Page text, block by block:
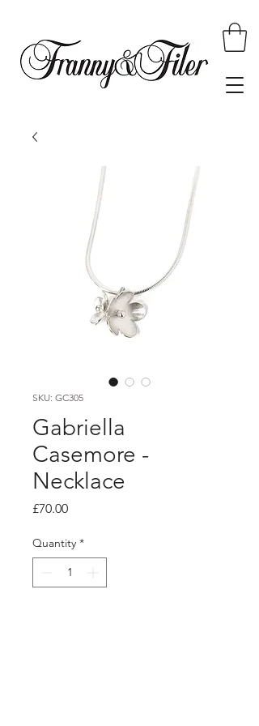
SKU: GC305
Gabriella
Casemore -
Necklace
£70.00Price
Quantity *